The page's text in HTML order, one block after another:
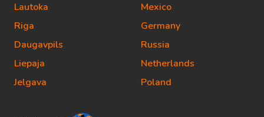
Lautoka
Riga
Daugavpils
Liepaja
Jelgava
Mexico
Germany
Russia
Netherlands
Poland